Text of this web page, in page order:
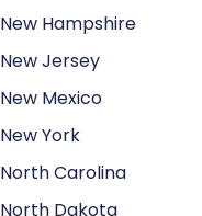
New Hampshire
New Jersey
New Mexico
New York
North Carolina
North Dakota